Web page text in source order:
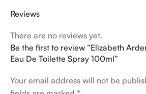
Reviews
There are no reviews yet.
Be the first to review “Elizabeth
Eau De Toilette Spray 100ml”
Your email address will not be